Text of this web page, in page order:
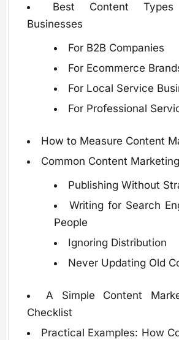
Best Content
Businesses
For B2B Companies
For Ecommerce
For Local Service
For Professional
How to Measure Content
Common Content
Publishing Without
Writing for Search
People
Ignoring Distribution
Never Updating Old
A Simple Content
Checklist
Practical Examples: How